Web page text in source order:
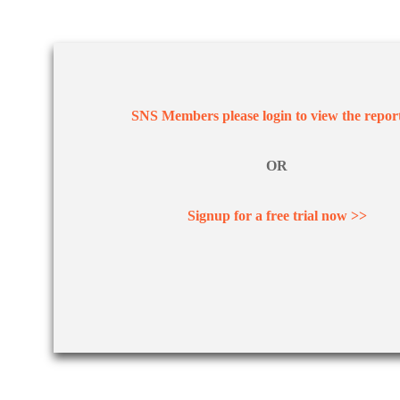
SNS Members please login to view the
OR
Signup for a free trial now >>